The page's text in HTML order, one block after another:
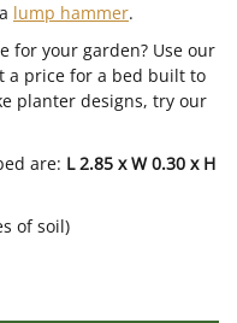
lump hammer.
for your garden? Use our
a price for a bed built to
planter designs, try our
are: L 2.85 x W 0.30 x H
of soil)